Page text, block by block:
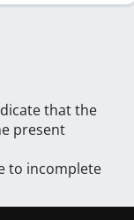
that the
present
to incomplete